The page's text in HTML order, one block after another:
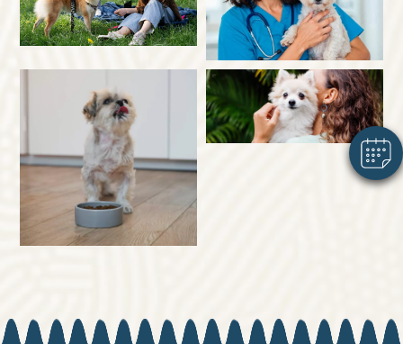
Hi! Click me to book an appointment